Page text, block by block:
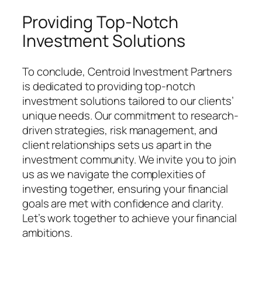
Providing Top-Notch
Investment Solutions
To conclude, Centroid Investment Partners
is dedicated to providing top-notch
investment solutions tailored to our clients’
unique needs. Our commitment to research-
driven strategies, risk management, and
client relationships sets us apart in the
investment community. We invite you to join
us as we navigate the complexities of
investing together, ensuring your financial
goals are met with confidence and clarity.
Let’s work together to achieve your financial
ambitions.